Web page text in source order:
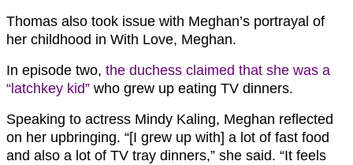
Thomas also took issue with Meghan’s portrayal of
her childhood in With Love, Meghan.
In episode two, the duchess claimed that she was a
“latchkey kid” who grew up eating TV dinners.
Speaking to actress Mindy Kaling, Meghan reflected
on her upbringing. “[I grew up with] a lot of fast food
and also a lot of TV tray dinners,” she said. “It feels